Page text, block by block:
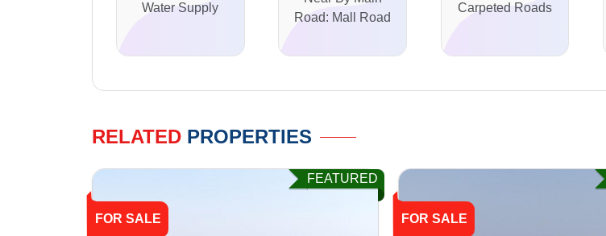
Water Supply
Road: Mall Road
Carpeted Roads
RELATED PROPERTIES
FOR SALE
FEATURED
FOR SALE